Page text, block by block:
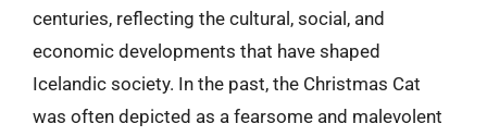
centuries, reflecting the cultural, social, and
economic developments that have shaped
Icelandic society. In the past, the Christmas Cat
was often depicted as a fearsome and malevolent